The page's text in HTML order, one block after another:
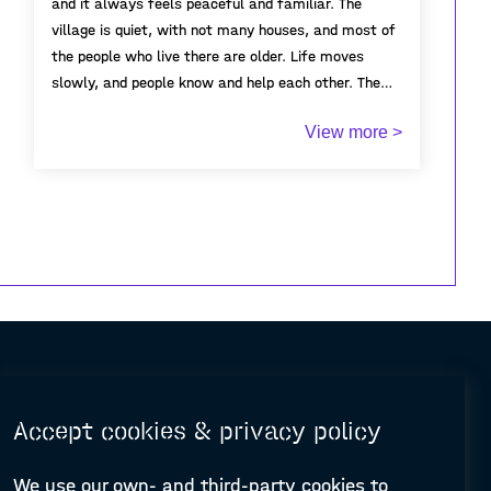
and it always feels peaceful and familiar. The
village is quiet, with not many houses, and most of
the people who live there are older. Life moves
slowly, and people know and help each other. The
around it make it very beautiful. For me,View more >
Accept cookies & privacy policy
We use our own- and third-party cookies to